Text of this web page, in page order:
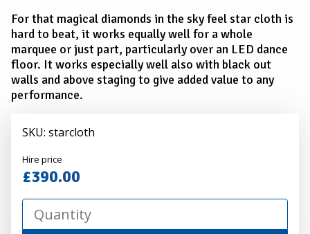
For that magical diamonds in the sky feel star cloth is
hard to beat, it works equally well for a whole
marquee or just part, particularly over an LED dance
floor. It works especially well also with black out
walls and above staging to give added value to any
performance.
SKU: starcloth
Alexander
Hire
Hire price
£390.00